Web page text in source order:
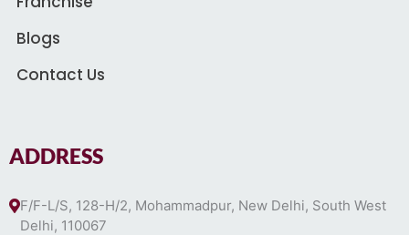
Blogs
Contact Us
ADDRESS
F/F-L/S, 128-H/2, Mohammadpur, New Delhi, South West
Delhi, 110067